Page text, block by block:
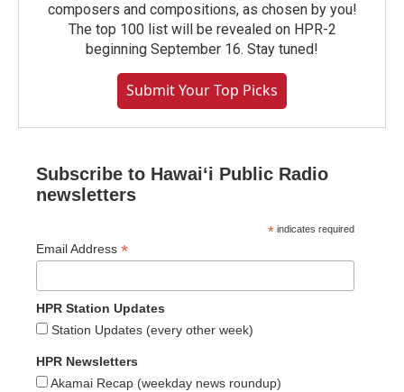
composers and compositions, as chosen by you!
The top 100 list will be revealed on HPR-2
beginning September 16. Stay tuned!
Submit Your Top Picks
Subscribe to Hawaiʻi Public Radio
newsletters
* indicates required
Email Address *
HPR Station Updates
Station Updates (every other week)
HPR Newsletters
Akamai Recap (weekday news roundup)